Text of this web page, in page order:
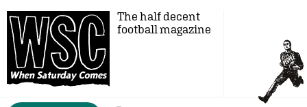
The half decent
football magazine